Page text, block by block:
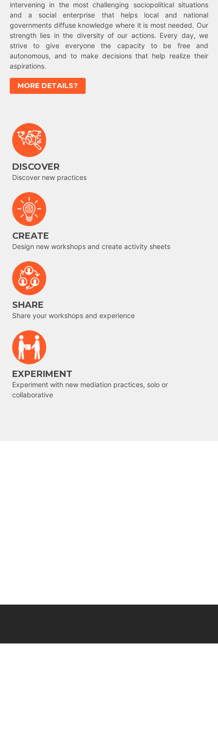
intervening in the most challenging sociopolitical situations
and a social enterprise that helps local and national
governments diffuse knowledge where it is most needed. Our
strength lies in the diversity of our actions. Every day, we
strive to give everyone the capacity to be free and
autonomous, and to make decisions that help realize their
aspirations.
MORE DETAILS?
DISCOVER
Discover new practices
CREATE
Design new workshops and create activity sheets
SHARE
Share your workshops and experience
EXPERIMENT
Experiment with new mediation practices, solo or
collaborative